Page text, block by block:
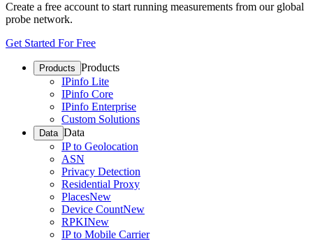
Create a free account to start running measurements from our global
probe network.
Get Started For Free
Products Products
IPinfo Lite
IPinfo Core
IPinfo Enterprise
Custom Solutions
Data Data
IP to Geolocation
ASN
Privacy Detection
Residential Proxy
PlacesNew
Device CountNew
RPKINew
IP to Mobile Carrier